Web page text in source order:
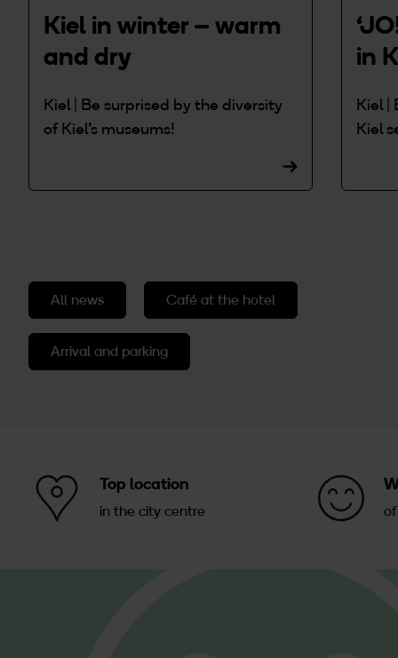
Kiel in winter – warm
and dry
Kiel | Be surprised by the diversity
of Kiel's museums!
in
Kiel |
Kiel
All news Café at the hotel
Arrival and parking
Top location
in the city centre